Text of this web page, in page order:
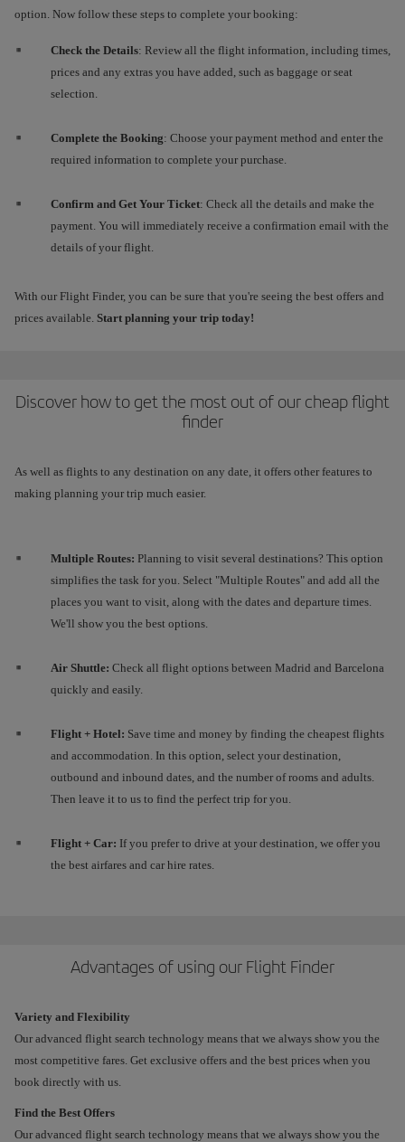
option. Now follow these steps to complete your booking:
Check the Details: Review all the flight information, including times,
prices and any extras you have added, such as baggage or seat
selection.
Complete the Booking: Choose your payment method and enter the
required information to complete your purchase.
Confirm and Get Your Ticket: Check all the details and make the
payment. You will immediately receive a confirmation email with the
details of your flight.
With our Flight Finder, you can be sure that you're seeing the best offers and
prices available. Start planning your trip today!
Discover how to get the most out of our cheap flight
finder
As well as flights to any destination on any date, it offers other features to
making planning your trip much easier.
Multiple Routes: Planning to visit several destinations? This option
simplifies the task for you. Select "Multiple Routes" and add all the
places you want to visit, along with the dates and departure times.
We'll show you the best options.
Air Shuttle: Check all flight options between Madrid and Barcelona
quickly and easily.
Flight + Hotel: Save time and money by finding the cheapest flights
and accommodation. In this option, select your destination,
outbound and inbound dates, and the number of rooms and adults.
Then leave it to us to find the perfect trip for you.
Flight + Car: If you prefer to drive at your destination, we offer you
the best airfares and car hire rates.
Advantages of using our Flight Finder
Variety and Flexibility
Our advanced flight search technology means that we always show you the
most competitive fares. Get exclusive offers and the best prices when you
book directly with us.
Find the Best Offers
Our advanced flight search technology means that we always show you the